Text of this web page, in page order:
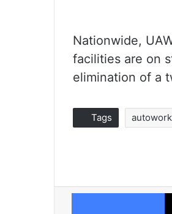
Nationwide,
facilities are on
elimination of a
Tags